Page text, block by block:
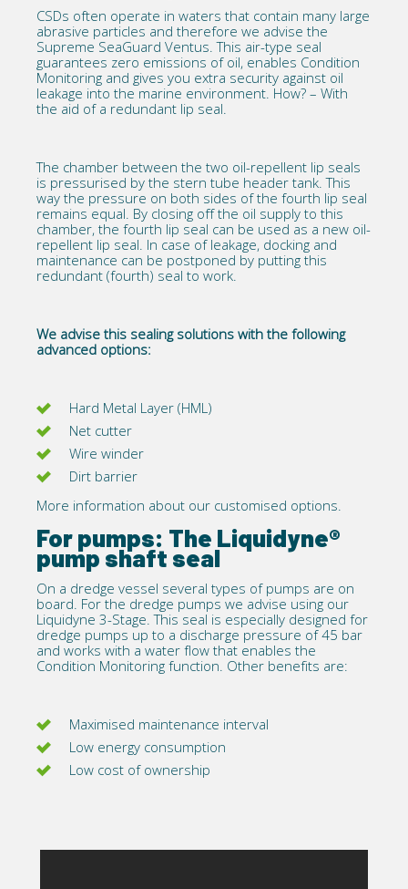
CSDs often operate in waters that contain many large
abrasive particles and therefore we advise the
Supreme SeaGuard Ventus. This air-type seal
guarantees zero emissions of oil, enables Condition
Monitoring and gives you extra security against oil
leakage into the marine environment. How? – With
the aid of a redundant lip seal.
The chamber between the two oil-repellent lip seals
is pressurised by the stern tube header tank. This
way the pressure on both sides of the fourth lip seal
remains equal. By closing off the oil supply to this
chamber, the fourth lip seal can be used as a new oil-
repellent lip seal. In case of leakage, docking and
maintenance can be postponed by putting this
redundant (fourth) seal to work.
We advise this sealing solutions with the following
advanced options:
Hard Metal Layer (HML)
Net cutter
Wire winder
Dirt barrier
More information about our customised options.
For pumps: The Liquidyne®
pump shaft seal
On a dredge vessel several types of pumps are on
board. For the dredge pumps we advise using our
Liquidyne 3-Stage . This seal is especially designed for
dredge pumps up to a discharge pressure of 45 bar
and works with a water flow that enables the
Condition Monitoring function. Other benefits are:
Maximised maintenance interval
Low energy consumption
Low cost of ownership